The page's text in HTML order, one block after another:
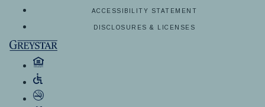
ACCESSIBILITY STATEMENT
DISCLOSURES & LICENSES